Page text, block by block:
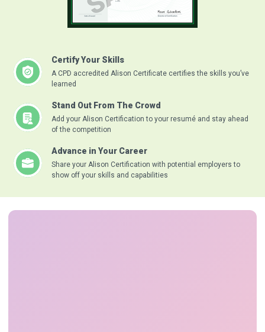
Certify Your Skills
A CPD accredited Alison Certificate certifies the skills you’ve
learned
Stand Out From The Crowd
Add your Alison Certification to your resumé and stay ahead
of the competition
Advance in Your Career
Share your Alison Certification with potential employers to
show off your skills and capabilities